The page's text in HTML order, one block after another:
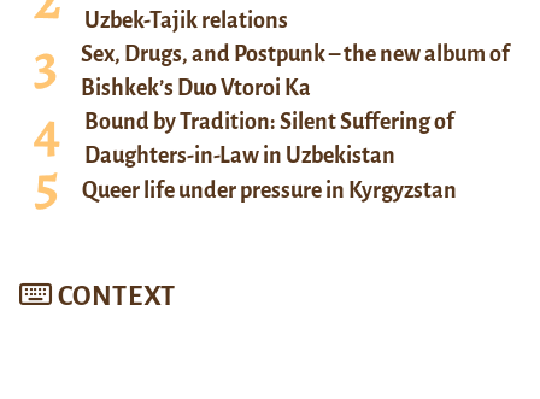
Uzbek-Tajik relations
Sex, Drugs, and Postpunk – the new album of
Bishkek’s Duo Vtoroi Ka
Bound by Tradition: Silent Suffering of
Daughters-in-Law in Uzbekistan
Queer life under pressure in Kyrgyzstan
CONTEXT